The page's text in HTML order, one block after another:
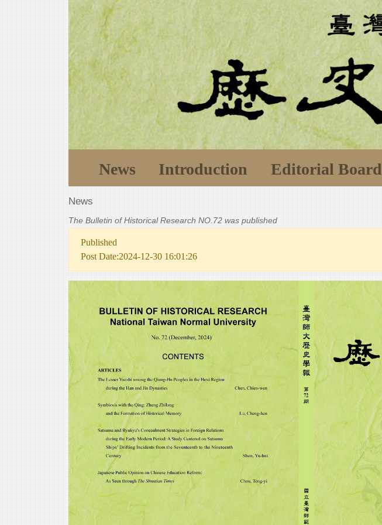
News Introduction Editorial Board
News
The Bulletin of Historical Research NO.72 was published
Published
Post Date:2024-12-30 16:01:26